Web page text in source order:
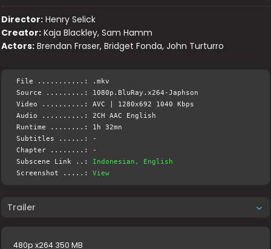
Director: Henry Selick
Creator: Kaja Blackley, Sam Hamm
Actors: Brendan Fraser, Bridget Fonda, John Turturro
File ...........: .mkv
Source .........: 1080p.BluRay.x264-Japhson
Video ..........: AVC | 1280x692 1040 Kbps
Audio ..........: 2CH AAC English
Runtime ........: 1h 32mn
Subtitles ......: -
Chapter ........: -
Subscene Link ..: Indonesian, English
Screenshot .....:View
Trailer
480p x264 350 MB